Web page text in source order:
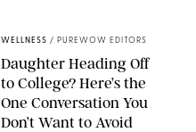
WELLNESS / PUREWOW EDITORS
Daughter Heading Off
to College? Here’s the
One Conversation You
Don’t Want to Avoid